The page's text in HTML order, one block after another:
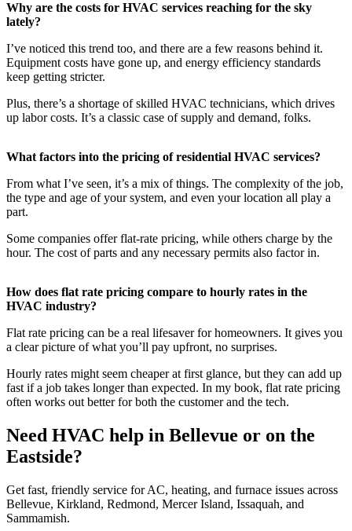
Why are the costs for HVAC services reaching for the sky
lately?
I’ve noticed this trend too, and there are a few reasons behind it.
Equipment costs have gone up, and energy efficiency standards
keep getting stricter.
Plus, there’s a shortage of skilled HVAC technicians, which drives
up labor costs. It’s a classic case of supply and demand, folks.
What factors into the pricing of residential HVAC services?
From what I’ve seen, it’s a mix of things. The complexity of the job,
the type and age of your system, and even your location all play a
part.
Some companies offer flat-rate pricing, while others charge by the
hour. The cost of parts and any necessary permits also factor in.
How does flat rate pricing compare to hourly rates in the
HVAC industry?
Flat rate pricing can be a real lifesaver for homeowners. It gives you
a clear picture of what you’ll pay upfront, no surprises.
Hourly rates might seem cheaper at first glance, but they can add up
fast if a job takes longer than expected. In my book, flat rate pricing
often works out better for both the customer and the tech.
Need HVAC help in Bellevue or on the
Eastside?
Get fast, friendly service for AC, heating, and furnace issues across
Bellevue, Kirkland, Redmond, Mercer Island, Issaquah, and
Sammamish.